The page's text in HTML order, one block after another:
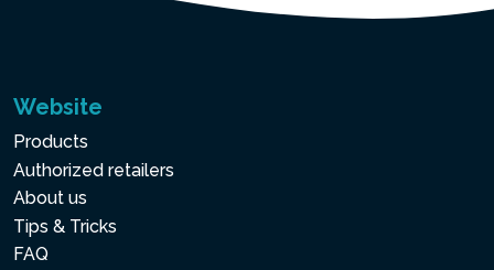
Website
Products
Authorized retailers
About us
Tips & Tricks
FAQ